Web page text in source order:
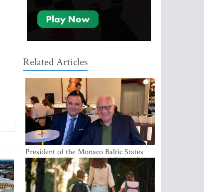
Related Articles
President of the Monaco Baltic States
Association Visits Latvia to Strengthen
Bilateral Cooperation